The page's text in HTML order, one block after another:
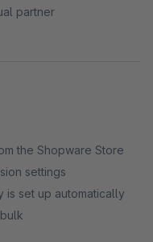
partner
the Shopware Store
settings
is set up automatically